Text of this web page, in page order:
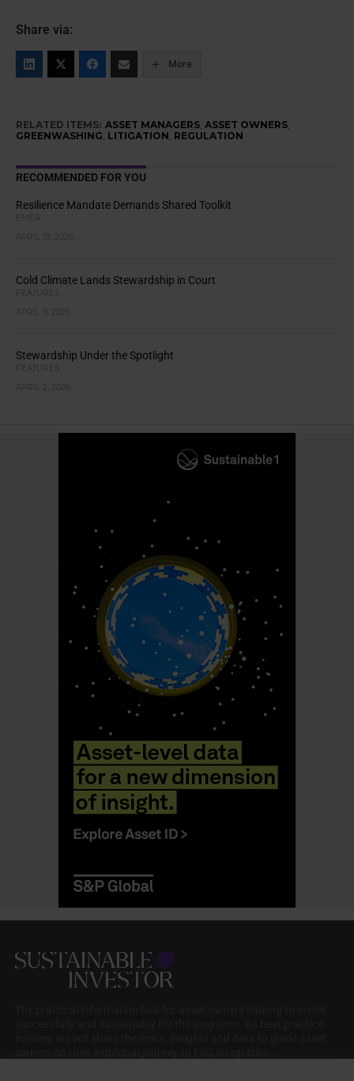
Share via:
More
RELATED ITEMS: ASSET MANAGERS, ASSET OWNERS,
GREENWASHING, LITIGATION, REGULATION
RECOMMENDED FOR YOU
Resilience Mandate Demands Shared Toolkit
EMEA
APRIL 13, 2026
Cold Climate Lands Stewardship in Court
FEATURES
APRIL 9, 2026
Stewardship Under the Spotlight
FEATURES
APRIL 2, 2026